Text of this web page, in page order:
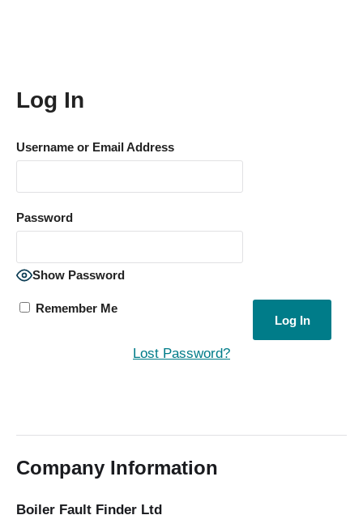
Log In
Username or Email Address
Password
Show Password
Remember Me
Lost Password?
Company Information
Boiler Fault Finder Ltd